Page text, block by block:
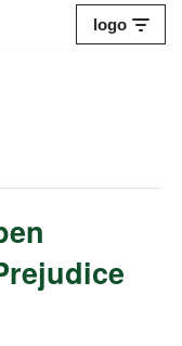
logo